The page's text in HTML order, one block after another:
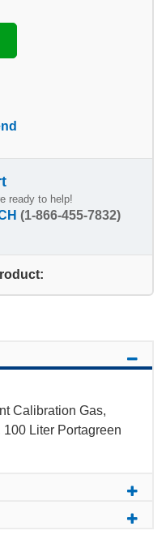
ready to help!
(1-866-455-7832)
Calibration Gas,
Liter Portagreen